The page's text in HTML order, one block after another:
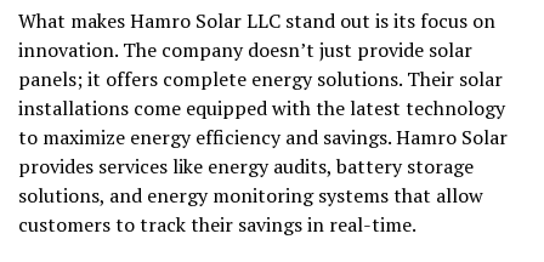
What makes Hamro Solar LLC stand out is its focus on
innovation. The company doesn’t just provide solar
panels; it offers complete energy solutions. Their solar
installations come equipped with the latest technology
to maximize energy efficiency and savings. Hamro Solar
provides services like energy audits, battery storage
solutions, and energy monitoring systems that allow
customers to track their savings in real-time.